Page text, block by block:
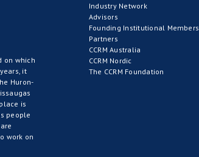
on which
it
Huron-
is
people
work on
Industry Network
Advisors
Founding Institutional Members
Partners
CCRM Australia
CCRM Nordic
The CCRM Foundation